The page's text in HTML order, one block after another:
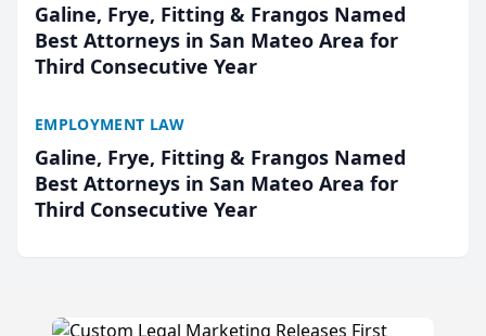
Galine, Frye, Fitting & Frangos Named
Best Attorneys in San Mateo Area for
Third Consecutive Year
EMPLOYMENT LAW
Galine, Frye, Fitting & Frangos Named
Best Attorneys in San Mateo Area for
Third Consecutive Year